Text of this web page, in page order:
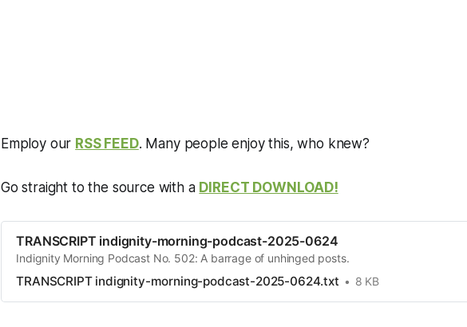
Employ our RSS FEED. Many people enjoy this, who knew?
Go straight to the source with a DIRECT DOWNLOAD!
TRANSCRIPT indignity-morning-podcast-2025-0624
Indignity Morning Podcast No. 502: A barrage of unhinged posts.
TRANSCRIPT indignity-morning-podcast-2025-0624.txt 8 KB